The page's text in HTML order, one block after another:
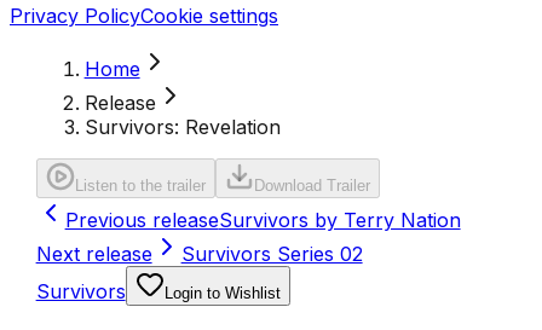
Privacy PolicyCookie settings
Home
Release
Survivors: Revelation
Listen to the trailer Download Trailer
Previous releaseSurvivors by Terry Nation
Next release
Survivors Series 02
Survivors
Login to Wishlist